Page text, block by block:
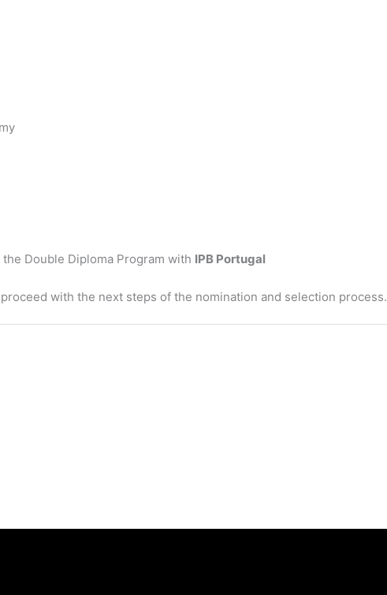
Double Diploma Program with IPB Portugal
with the next steps of the nomination and selection process.